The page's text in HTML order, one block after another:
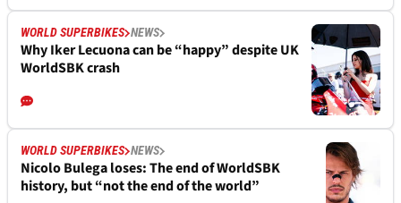
WORLD SUPERBIKES NEWS
Why Iker Lecuona can be “happy” despite UK
WorldSBK crash
WORLD SUPERBIKES NEWS
Nicolo Bulega loses: The end of WorldSBK
history, but “not the end of the world”